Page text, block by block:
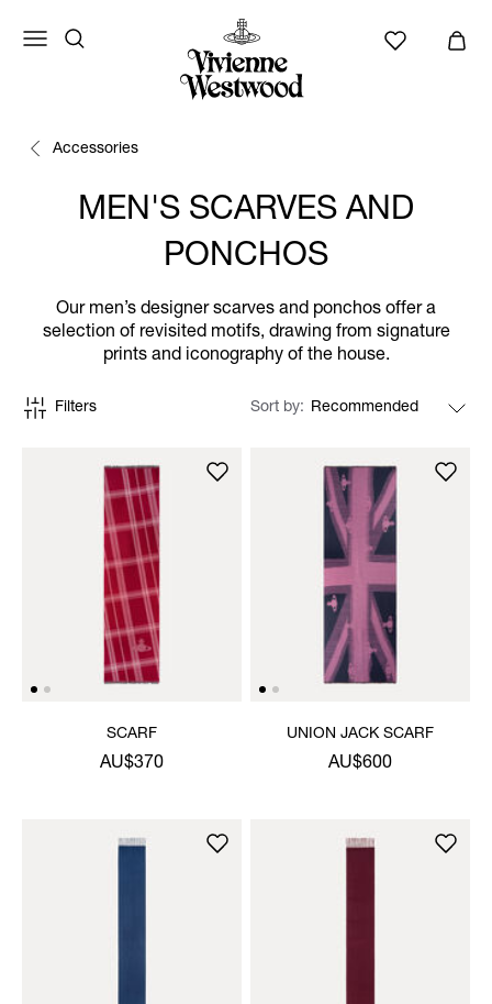
Accessories
MEN'S SCARVES AND
PONCHOS
Our men’s designer scarves and ponchos offer a
selection of revisited motifs, drawing from signature
prints and iconography of the house.
Filters Sort by
SCARF
AU$370
UNION JACK SCARF
AU$600